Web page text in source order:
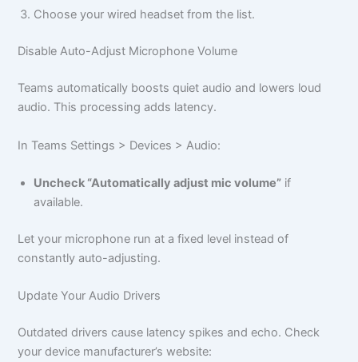
Choose your wired headset from the list.
Disable Auto-Adjust Microphone Volume
Teams automatically boosts quiet audio and lowers loud
audio. This processing adds latency.
In Teams Settings > Devices > Audio:
Uncheck “Automatically adjust mic volume” if
available.
Let your microphone run at a fixed level instead of
constantly auto-adjusting.
Update Your Audio Drivers
Outdated drivers cause latency spikes and echo. Check
your device manufacturer’s website: